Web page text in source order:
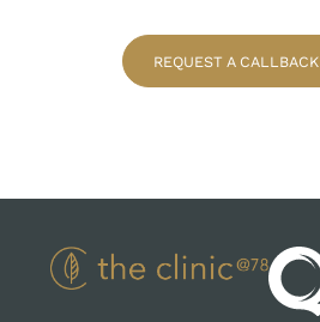
REQUEST A CALLBACK